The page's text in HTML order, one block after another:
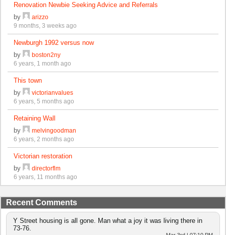
Renovation Newbie Seeking Advice and Referrals
by
arizzo
9 months, 3 weeks ago
Newburgh 1992 versus now
by
boston2ny
6 years, 1 month ago
This town
by
victorianvalues
6 years, 5 months ago
Retaining Wall
by
melvingoodman
6 years, 2 months ago
Victorian restoration
by
directorflm
6 years, 11 months ago
Recent Comments
Y Street housing is all gone. Man what a joy it was living there in
73-76.